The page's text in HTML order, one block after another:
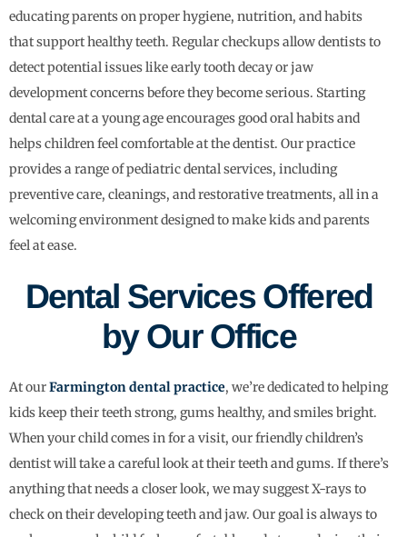
educating parents on proper hygiene, nutrition, and habits
that support healthy teeth. Regular checkups allow dentists to
detect potential issues like early tooth decay or jaw
development concerns before they become serious. Starting
dental care at a young age encourages good oral habits and
helps children feel comfortable at the dentist. Our practice
provides a range of pediatric dental services, including
preventive care, cleanings, and restorative treatments, all in a
welcoming environment designed to make kids and parents
feel at ease.
Dental Services Offered
by Our Office
At ourFarmington dental practice, we’re dedicated to helping
kids keep their teeth strong, gums healthy, and smiles bright.
When your child comes in for a visit, our friendly children’s
dentist will take a careful look at their teeth and gums. If there’s
anything that needs a closer look, we may suggest X-rays to
check on their developing teeth and jaw. Our goal is always to